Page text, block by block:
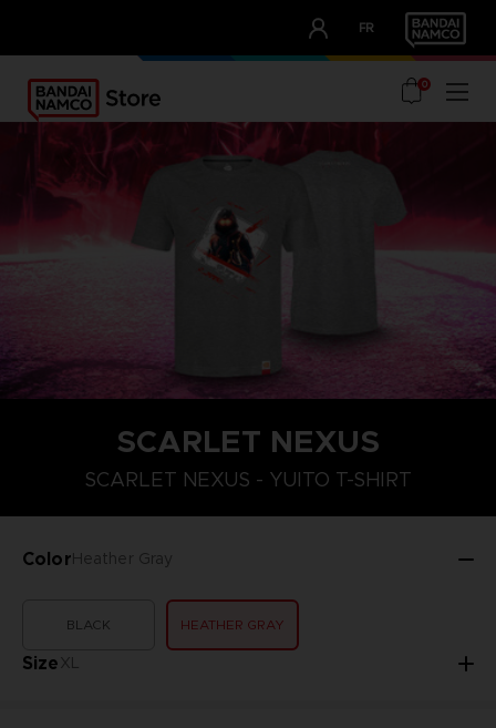
FR
OUR ADVANTAGES
0
SCARLET NEXUS
SCARLET NEXUS - YUITO T-SHIRT
ColorHeather Gray
BLACK HEATHER GRAY
SizeXL
S M